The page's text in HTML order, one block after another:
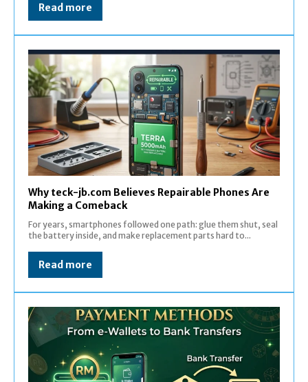
Read more
Why teck-jb.com Believes Repairable Phones Are
Making a Comeback
For years, smartphones followed one path: glue them shut, seal
the battery inside, and make replacement parts hard to...
Read more